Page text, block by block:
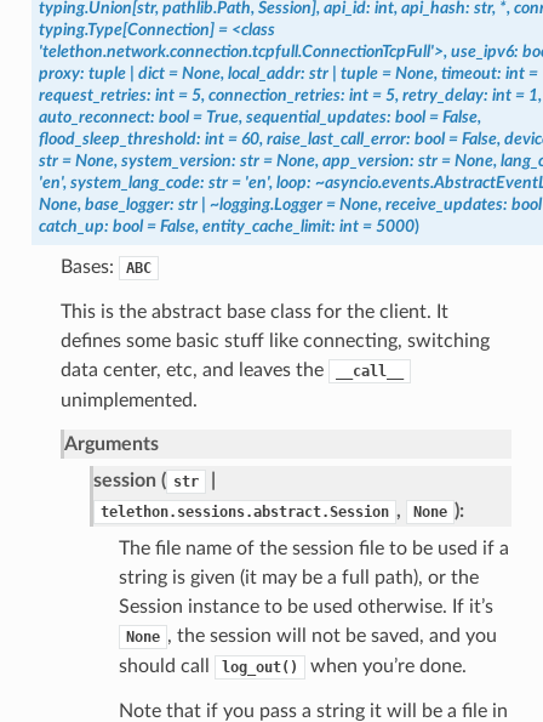
typing.Union[str, pathlib.Path, Session], api_id: int, api_hash: str, *,
typing.Type[Connection] = <class
'telethon.network.connection.tcpfull.ConnectionTcpFull'>, use_ipv6:
proxy: tuple dict = None, local_addr: str tuple = None, timeout: int =
request_retries: int = 5, connection_retries: int = 5, retry_delay: int = 1,
auto_reconnect: bool = True, sequential_updates: bool = False,
flood_sleep_threshold: int = 60, raise_last_call_error: bool = False,
str = None, system_version: str = None, app_version: str = None,
'en', system_lang_code: str = 'en', loop:
None, base_logger: str ~logging.Logger = None, receive_updates: bool
catch_up: bool = False, entity_cache_limit: int = 5000)
Bases: ABC
This is the abstract base class for the client. It
defines some basic stuff like connecting, switching
data center, etc, and leaves the
__call__
unimplemented.
Arguments
session ( str
telethon.sessions.abstract.Session , None ):
The file name of the session file to be used if a
string is given (it may be a full path), or the
Session instance to be used otherwise. If it’s
None , the session will not be saved, and you
should call
log_out() when you’re done.
Note that if you pass a string it will be a file in